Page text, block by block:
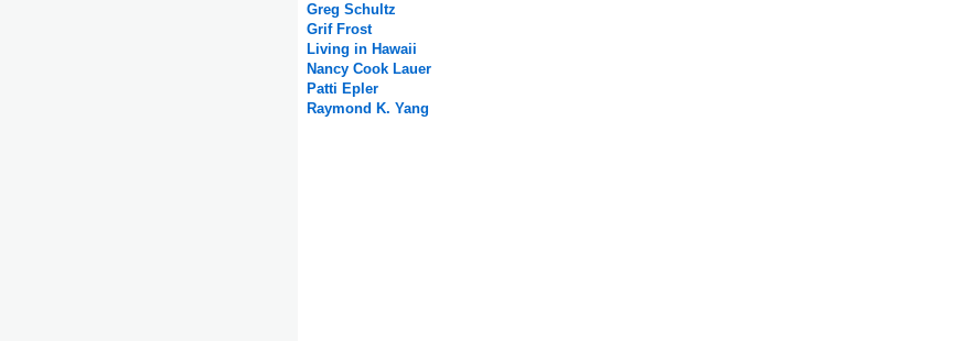
Greg Schultz
Grif Frost
Living in Hawaii
Nancy Cook Lauer
Patti Epler
Raymond K. Yang